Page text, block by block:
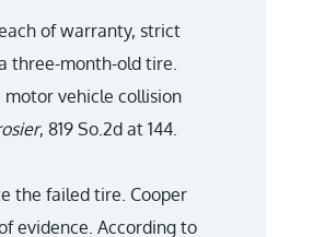
of warranty, strict
three-month-old tire.
motor vehicle collision
, 819 So.2d at 144.
the failed tire. Cooper
evidence. According to